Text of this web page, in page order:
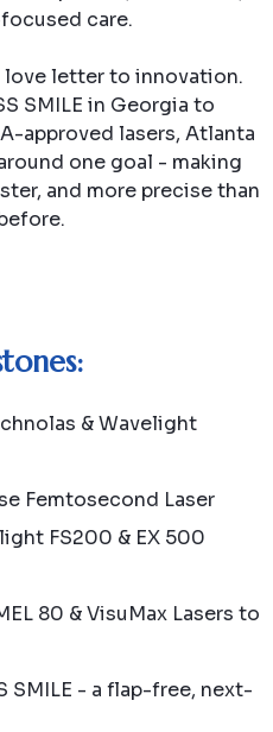
care.
love letter to innovation.
SMILE in Georgia to
approved lasers, Atlanta
one goal - making
and more precise than
& Wavelight
Femtosecond Laser
FS200 & EX 500
80 & VisuMax Lasers to
SMILE - a flap-free, next-